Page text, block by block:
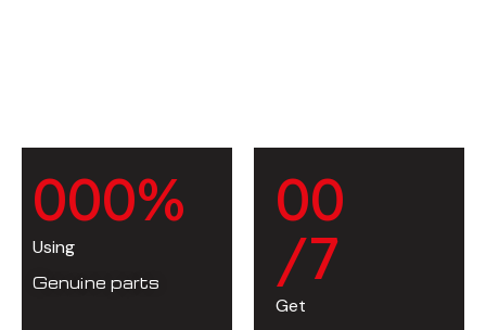
000%
Using
Genuine parts
00
/7
Get